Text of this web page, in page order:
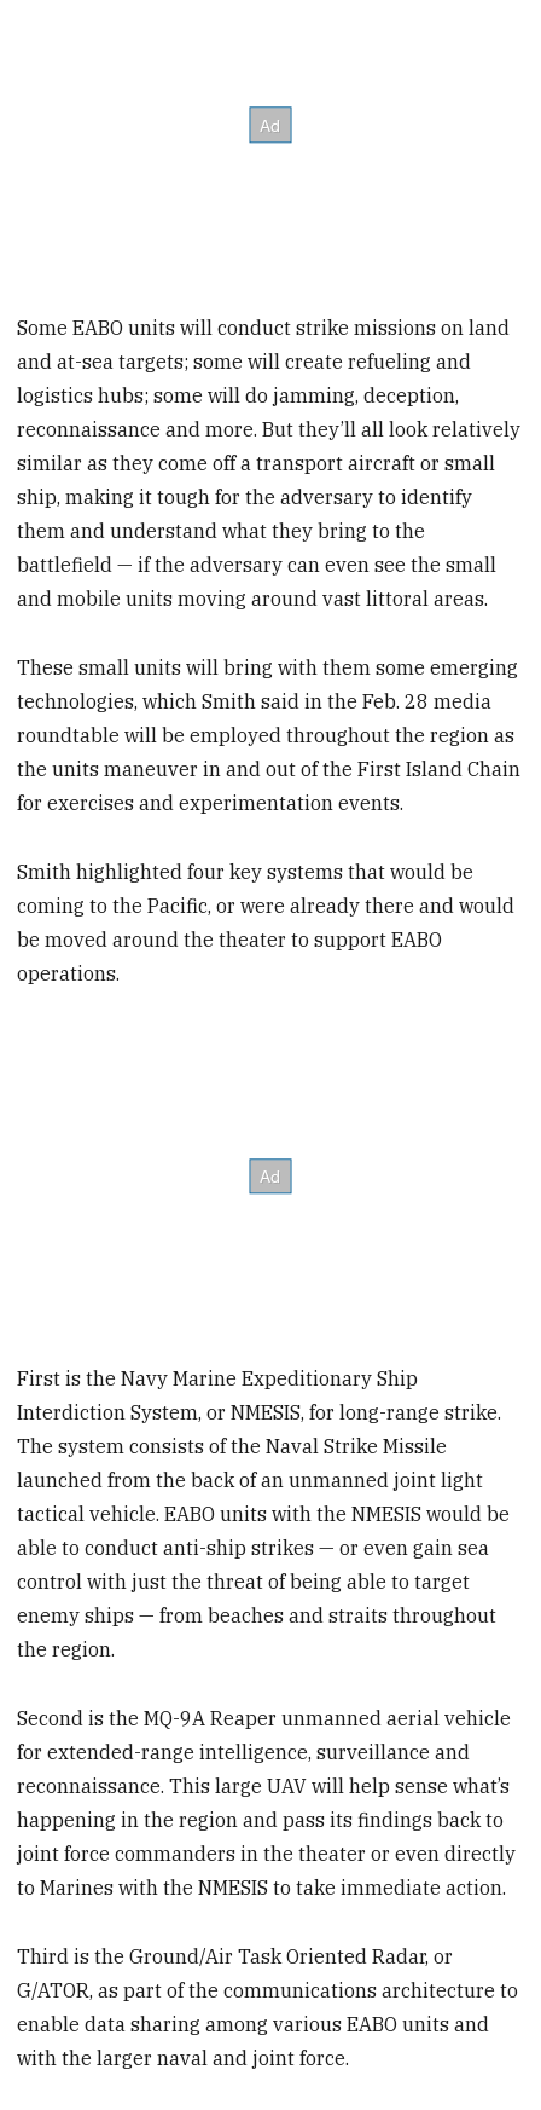
Some EABO units will conduct strike missions on land
and at-sea targets; some will create refueling and
logistics hubs; some will do jamming, deception,
reconnaissance and more. But they’ll all look relatively
similar as they come off a transport aircraft or small
ship, making it tough for the adversary to identify
them and understand what they bring to the
battlefield — if the adversary can even see the small
and mobile units moving around vast littoral areas.
These small units will bring with them some emerging
technologies, which Smith said in the Feb. 28 media
roundtable will be employed throughout the region as
the units maneuver in and out of the First Island Chain
for exercises and experimentation events.
Smith highlighted four key systems that would be
coming to the Pacific, or were already there and would
be moved around the theater to support EABO
operations.
First is the Navy Marine Expeditionary Ship
Interdiction System, or NMESIS, for long-range strike.
The system consists of the Naval Strike Missile
launched from the back of an unmanned joint light
tactical vehicle. EABO units with the NMESIS would be
able to conduct anti-ship strikes — or even gain sea
control with just the threat of being able to target
enemy ships — from beaches and straits throughout
the region.
Second is the MQ-9A Reaper unmanned aerial vehicle
for extended-range intelligence, surveillance and
reconnaissance. This large UAV will help sense what’s
happening in the region and pass its findings back to
joint force commanders in the theater or even directly
to Marines with the NMESIS to take immediate action.
Third is the Ground/Air Task Oriented Radar, or
G/ATOR, as part of the communications architecture to
enable data sharing among various EABO units and
with the larger naval and joint force.